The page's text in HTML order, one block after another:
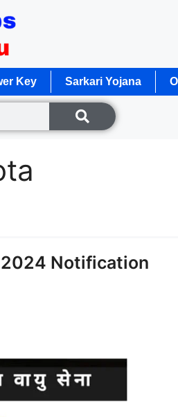
Key Sarkari Yojana
Notification